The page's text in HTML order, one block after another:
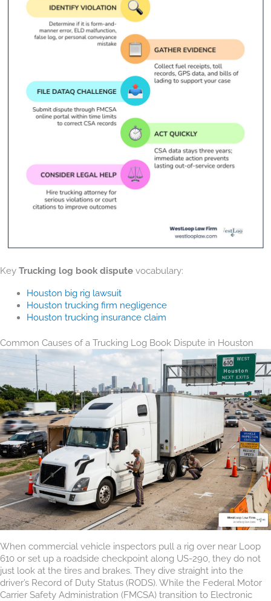
Key Trucking log book dispute vocabulary:
Houston big rig lawsuit
Houston trucking firm negligence
Houston trucking insurance claim
Common Causes of a Trucking Log Book Dispute in Houston
When commercial vehicle inspectors pull a rig over near Loop
610 or set up a roadside checkpoint along US-290, they do not
just look at the tires and brakes. They dive straight into the
driver’s Record of Duty Status (RODS). While the Federal Motor
Carrier Safety Administration (FMCSA) transition to Electronic